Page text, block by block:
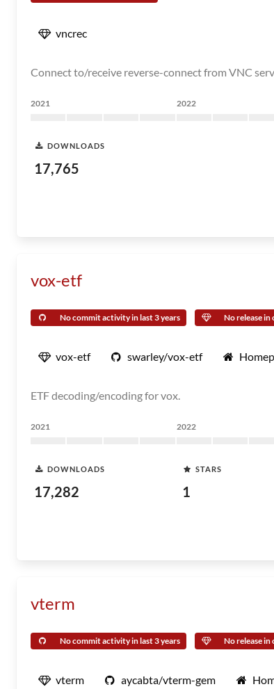
vncrec
Connect to/receive reverse-connect from VNC
2021 2022
DOWNLOADS
17,765
vox-etf
No commit activity in last 3 years No release in
vox-etf swarley/vox-etf
ETF decoding/encoding for vox.
2021 2022
DOWNLOADS
17,282
STARS
1
vterm
No commit activity in last 3 years No release in
vterm aycabta/vterm-gem